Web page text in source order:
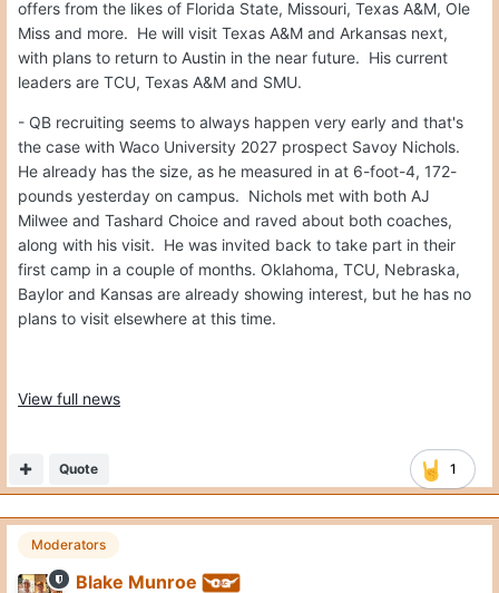
offers from the likes of Florida State, Missouri, Texas A&M, Ole
Miss and more. He will visit Texas A&M and Arkansas next,
with plans to return to Austin in the near future. His current
leaders are TCU, Texas A&M and SMU.
- QB recruiting seems to always happen very early and that's
the case with Waco University 2027 prospect Savoy Nichols.
He already has the size, as he measured in at 6-foot-4, 172-
pounds yesterday on campus. Nichols met with both AJ
Milwee and Tashard Choice and raved about both coaches,
along with his visit. He was invited back to take part in their
first camp in a couple of months. Oklahoma, TCU, Nebraska,
Baylor and Kansas are already showing interest, but he has no
plans to visit elsewhere at this time.
View full news
1
Quote
Moderators
Blake Munroe